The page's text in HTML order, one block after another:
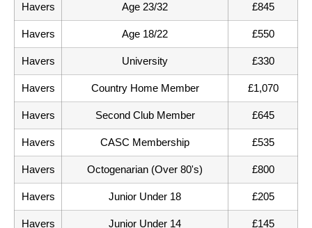
Havers Age 23/32 £845
Havers Age 18/22 £550
Havers University £330
Havers Country Home Member £1,070
Havers Second Club Member £645
Havers CASC Membership £535
Havers Octogenarian (Over 80's) £800
Havers Junior Under 18 £205
Havers Junior Under 14 £145